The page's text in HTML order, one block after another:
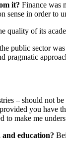
it? Finance was
in order to
quality of its
public sector
– should not
you have
make me
education?